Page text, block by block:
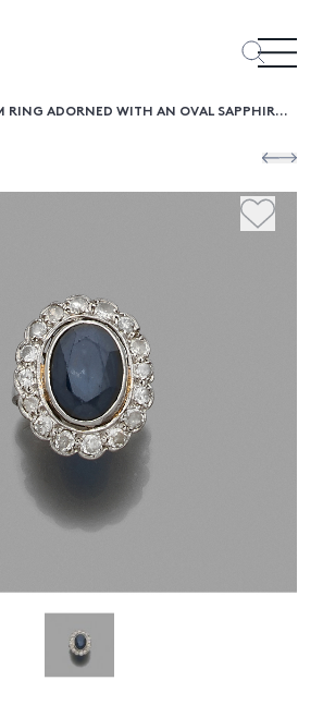
PLATINUM RING ADORNED WITH AN OVAL SAPPHIRE IN AN ENTOURAGE OF 16 OLD-CUT DIAMONDS. SIZE: 52.5